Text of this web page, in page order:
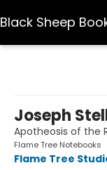
Black Sheep
Joseph
Apotheosis of the
Flame Tree Notebooks
Flame Tree